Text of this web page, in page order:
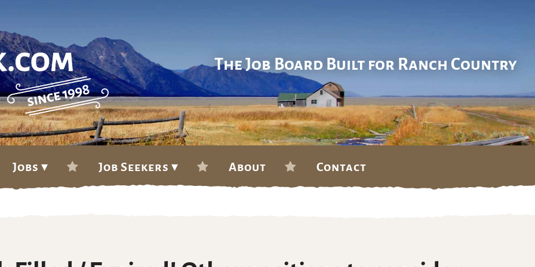
The Job Board Built for Ranch Country
Jobs ▾ Job Seekers ▾ About Contact